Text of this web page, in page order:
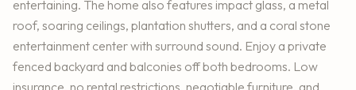
entertaining. The home also features impact glass, a metal
roof, soaring ceilings, plantation shutters, and a coral stone
entertainment center with surround sound. Enjoy a private
fenced backyard and balconies off both bedrooms. Low
insurance, no rental restrictions, negotiable furniture, and